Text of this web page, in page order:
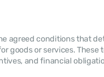
goods or services.
and financial